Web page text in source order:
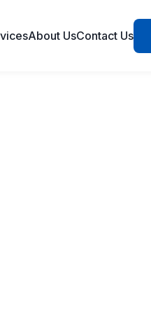
About UsContact Us